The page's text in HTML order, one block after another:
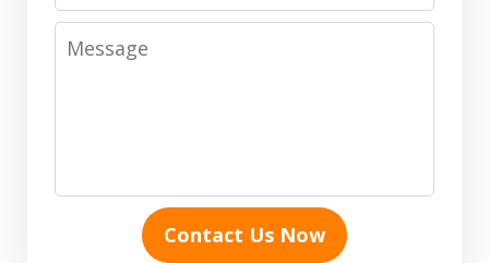
Message
Contact Us Now